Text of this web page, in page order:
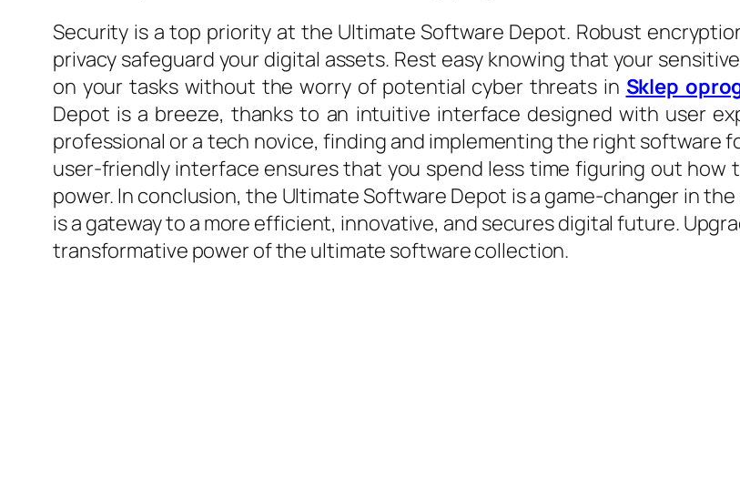
Security is a top priority at the Ultimate Software Depot. Robust
privacy safeguard your digital assets. Rest easy knowing that your
on your tasks without the worry of potential cyber threats in Sklep
Depot is a breeze, thanks to an intuitive interface designed with user
professional or a tech novice, finding and implementing the right software
user-friendly interface ensures that you spend less time figuring out
power. In conclusion, the Ultimate Software Depot is a game-changer in
is a gateway to a more efficient, innovative, and secures digital future.
transformative power of the ultimate software collection.